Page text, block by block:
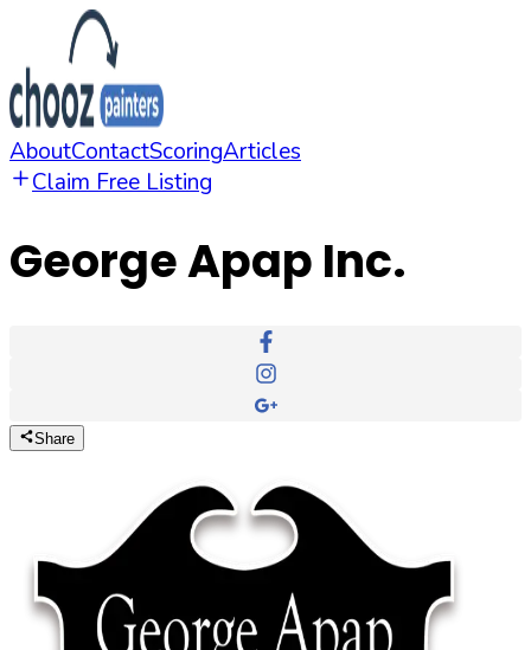
AboutContactScoringArticles
Claim Free Listing
George Apap Inc.
Share